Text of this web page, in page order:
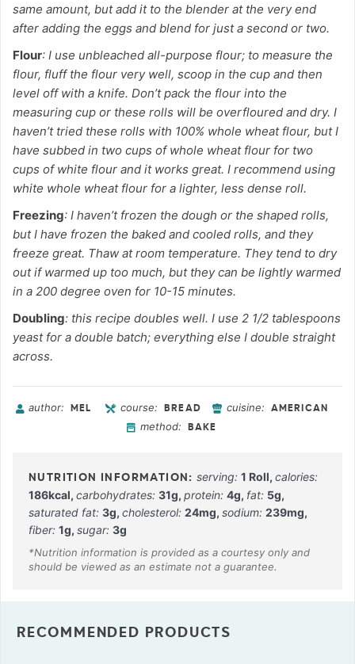
same amount, but add it to the blender at the very end
after adding the eggs and blend for just a second or two.
Flour: I use unbleached all-purpose flour; to measure the
flour, fluff the flour very well, scoop in the cup and then
level off with a knife. Don’t pack the flour into the
measuring cup or these rolls will be overfloured and dry. I
haven’t tried these rolls with 100% whole wheat flour, but I
have subbed in two cups of whole wheat flour for two
cups of white flour and it works great. I recommend using
white whole wheat flour for a lighter, less dense roll.
Freezing: I haven’t frozen the dough or the shaped rolls,
but I have frozen the baked and cooled rolls, and they
freeze great. Thaw at room temperature. They tend to dry
out if warmed up too much, but they can be lightly warmed
in a 200 degree oven for 10-15 minutes.
Doubling: this recipe doubles well. I use 2 1/2 tablespoons
yeast for a double batch; everything else I double straight
across.
author: MEL course: BREAD cuisine: AMERICAN
method: BAKE
serving:1 Roll,calories:
186kcal, carbohydrates: 31g, protein: 4g, fat: 5g,
saturated fat: 3g, cholesterol: 24mg, sodium: 239mg,
fiber: 1g, sugar: 3g
RECOMMENDED PRODUCTS